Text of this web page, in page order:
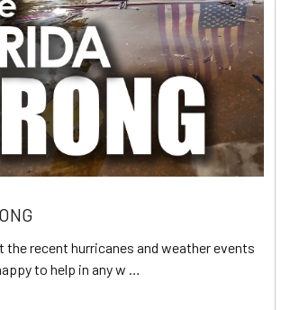
the recent hurricanes and weather events
to help in any w …